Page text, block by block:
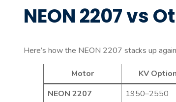
NEON 2207 vs
Here’s how the NEON 2207 stacks up
Motor KV
NEON 2207
1950–2550